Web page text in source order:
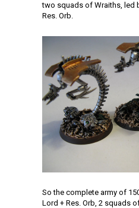
two squads of Wraiths, led
Res. Orb.
So the complete army of
Lord + Res. Orb, 2 squads